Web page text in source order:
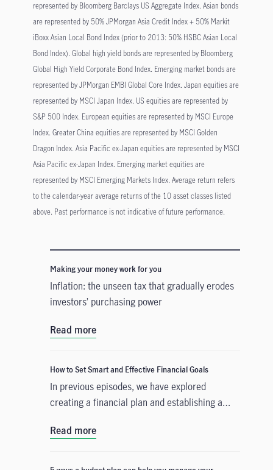
represented by Bloomberg Barclays US Aggregate Index. Asian bonds
are represented by 50% JPMorgan Asia Credit Index + 50% Markit
iBoxx Asian Local Bond Index (prior to 2013: 50% HSBC Asian Local
Bond Index). Global high yield bonds are represented by Bloomberg
Global High Yield Corporate Bond Index. Emerging market bonds are
represented by JPMorgan EMBI Global Core Index. Japan equities are
represented by MSCI Japan Index. US equities are represented by
S&P 500 Index. European equities are represented by MSCI Europe
Index. Greater China equities are represented by MSCI Golden
Dragon Index. Asia Pacific ex-Japan equities are represented by MSCI
Asia Pacific ex-Japan Index. Emerging market equities are
represented by MSCI Emerging Markets Index. Average return refers
to the calendar-year average returns of the 10 asset classes listed
above. Past performance is not indicative of future performance.
Making your money work for you
Inflation: the unseen tax that gradually erodes
investors’ purchasing power
Read more
How to Set Smart and Effective Financial Goals
In previous episodes, we have explored
creating a financial plan and establishing a
expenditure. The third step is to build a
short-term or a long-term financial goal. We
Read more